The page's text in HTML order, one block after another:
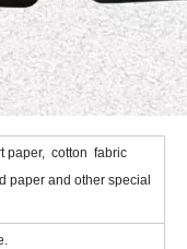
paper, cotton fabric
paper and other special